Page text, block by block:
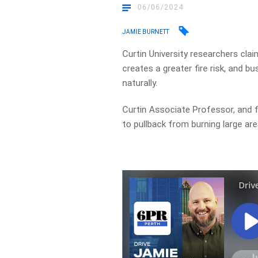
06/06/2024
JAMIE BURNETT
Curtin University researchers
creates a greater fire risk, and
naturally.
Curtin Associate Professor, and
to pullback from burning large